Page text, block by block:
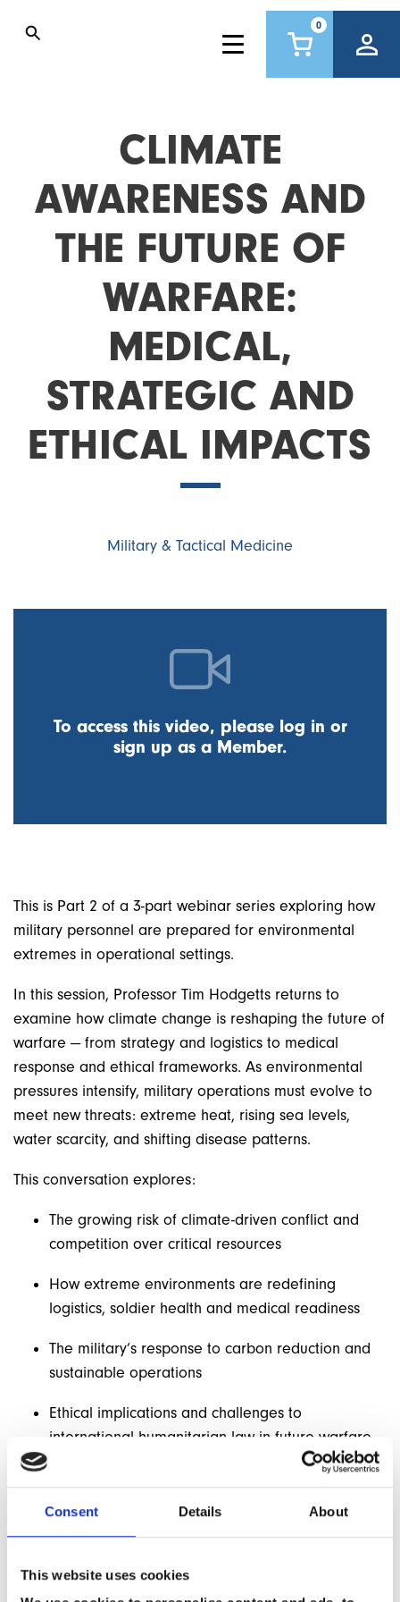
Consent Details About
This website uses cookies
0
CLIMATE
AWARENESS AND
THE FUTURE OF
WARFARE:
MEDICAL,
STRATEGIC AND
ETHICAL IMPACTS
Military & Tactical Medicine
To access this video, please log in or
sign up as a Member.
This is Part 2 of a 3-part webinar series exploring how
military personnel are prepared for environmental
extremes in operational settings.
In this session, Professor Tim Hodgetts returns to
examine how climate change is reshaping the future of
warfare — from strategy and logistics to medical
response and ethical frameworks. As environmental
pressures intensify, military operations must evolve to
meet new threats: extreme heat, rising sea levels,
water scarcity, and shifting disease patterns.
This conversation explores:
The growing risk of climate-driven conflict and
competition over critical resources
How extreme environments are redefining
logistics, soldier health and medical readiness
The military’s response to carbon reduction and
sustainable operations
Ethical implications and challenges to
international humanitarian law in future warfare
The increasing role of humanitarian and disaster
Building on the physiological foundations of Part 1, this
session shifts the focus to systems-level adaptation,